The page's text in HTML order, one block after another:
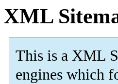
XML
This is a XML
engines which